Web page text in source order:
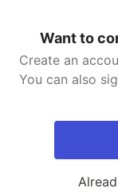
Want to
Create an
You can also